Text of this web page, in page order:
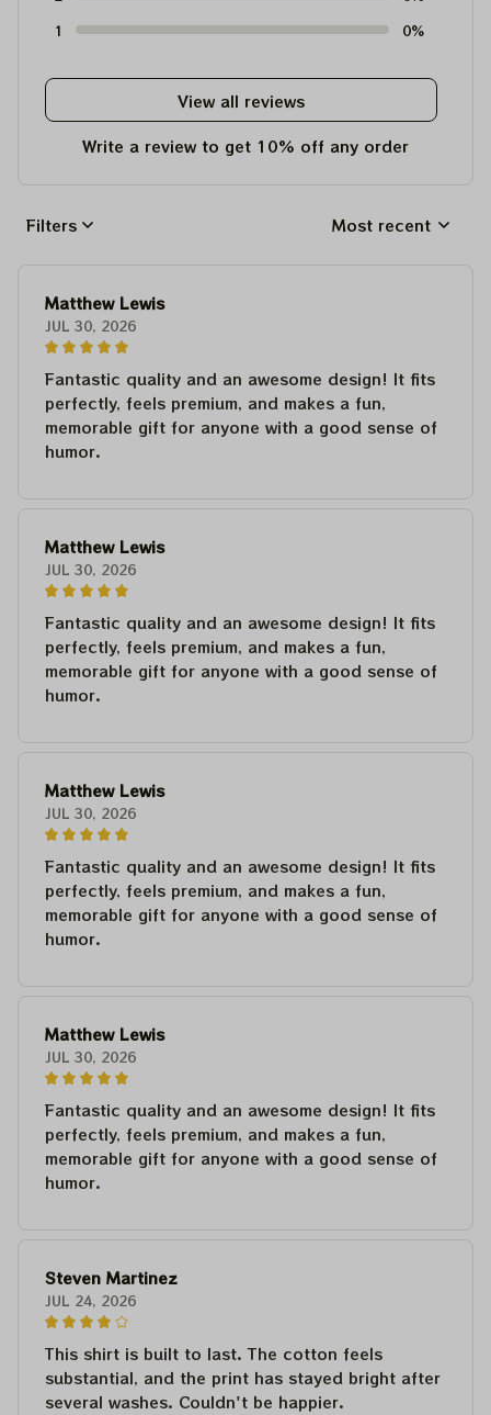
1
0%
View all reviews
Write a review to get 10% off any order
Filters Most recent
Matthew Lewis
JUL 30, 2026
Fantastic quality and an awesome design! It fits
perfectly, feels premium, and makes a fun,
memorable gift for anyone with a good sense of
humor.
Matthew Lewis
JUL 30, 2026
Fantastic quality and an awesome design! It fits
perfectly, feels premium, and makes a fun,
memorable gift for anyone with a good sense of
humor.
Matthew Lewis
JUL 30, 2026
Fantastic quality and an awesome design! It fits
perfectly, feels premium, and makes a fun,
memorable gift for anyone with a good sense of
humor.
Matthew Lewis
JUL 30, 2026
Fantastic quality and an awesome design! It fits
perfectly, feels premium, and makes a fun,
memorable gift for anyone with a good sense of
humor.
Steven Martinez
JUL 24, 2026
This shirt is built to last. The cotton feels
substantial, and the print has stayed bright after
several washes. Couldn't be happier.